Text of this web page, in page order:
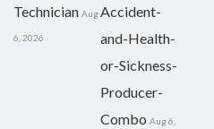
Technician Aug
6, 2026
Accident-
and-Health-
or-Sickness-
Producer-
Combo Aug 6,